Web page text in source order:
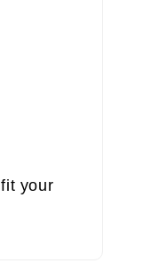
your